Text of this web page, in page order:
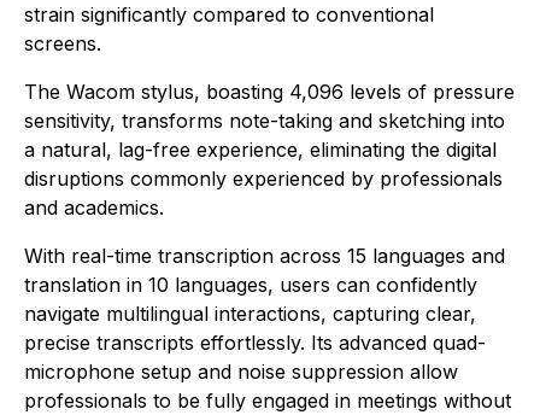
strain significantly compared to conventional
screens.
The Wacom stylus, boasting 4,096 levels of pressure
sensitivity, transforms note-taking and sketching into
a natural, lag-free experience, eliminating the digital
disruptions commonly experienced by professionals
and academics.
With real-time transcription across 15 languages and
translation in 10 languages, users can confidently
navigate multilingual interactions, capturing clear,
precise transcripts effortlessly. Its advanced quad-
microphone setup and noise suppression allow
professionals to be fully engaged in meetings without